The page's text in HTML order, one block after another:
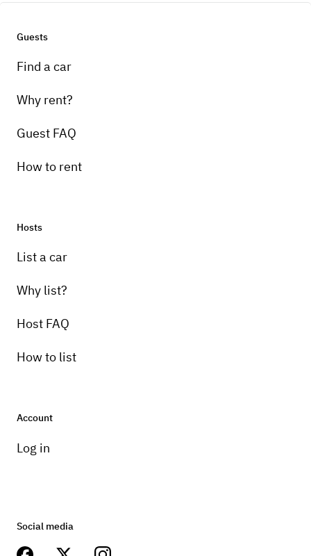
Guests
Find a car
Why rent?
Guest FAQ
How to rent
Hosts
List a car
Why list?
Host FAQ
How to list
Account
Log in
Social media